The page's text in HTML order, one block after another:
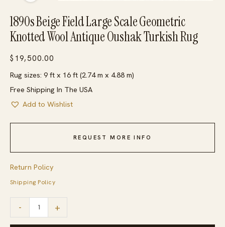
1890s Beige Field Large Scale Geometric
Knotted Wool Antique Oushak Turkish Rug
$ 19,500.00
Rug sizes: 9 ft x 16 ft (2.74 m x 4.88 m)
Free Shipping In The USA
Add to Wishlist
REQUEST MORE INFO
Return Policy
Shipping Policy
-
Beige
+